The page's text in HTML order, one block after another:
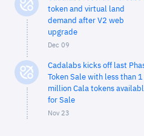
token and virtual land
demand after V2 web
upgrade
Dec 09
Cadalabs kicks off last
Token Sale with less than 1
million Cala tokens
for Sale
Nov 23